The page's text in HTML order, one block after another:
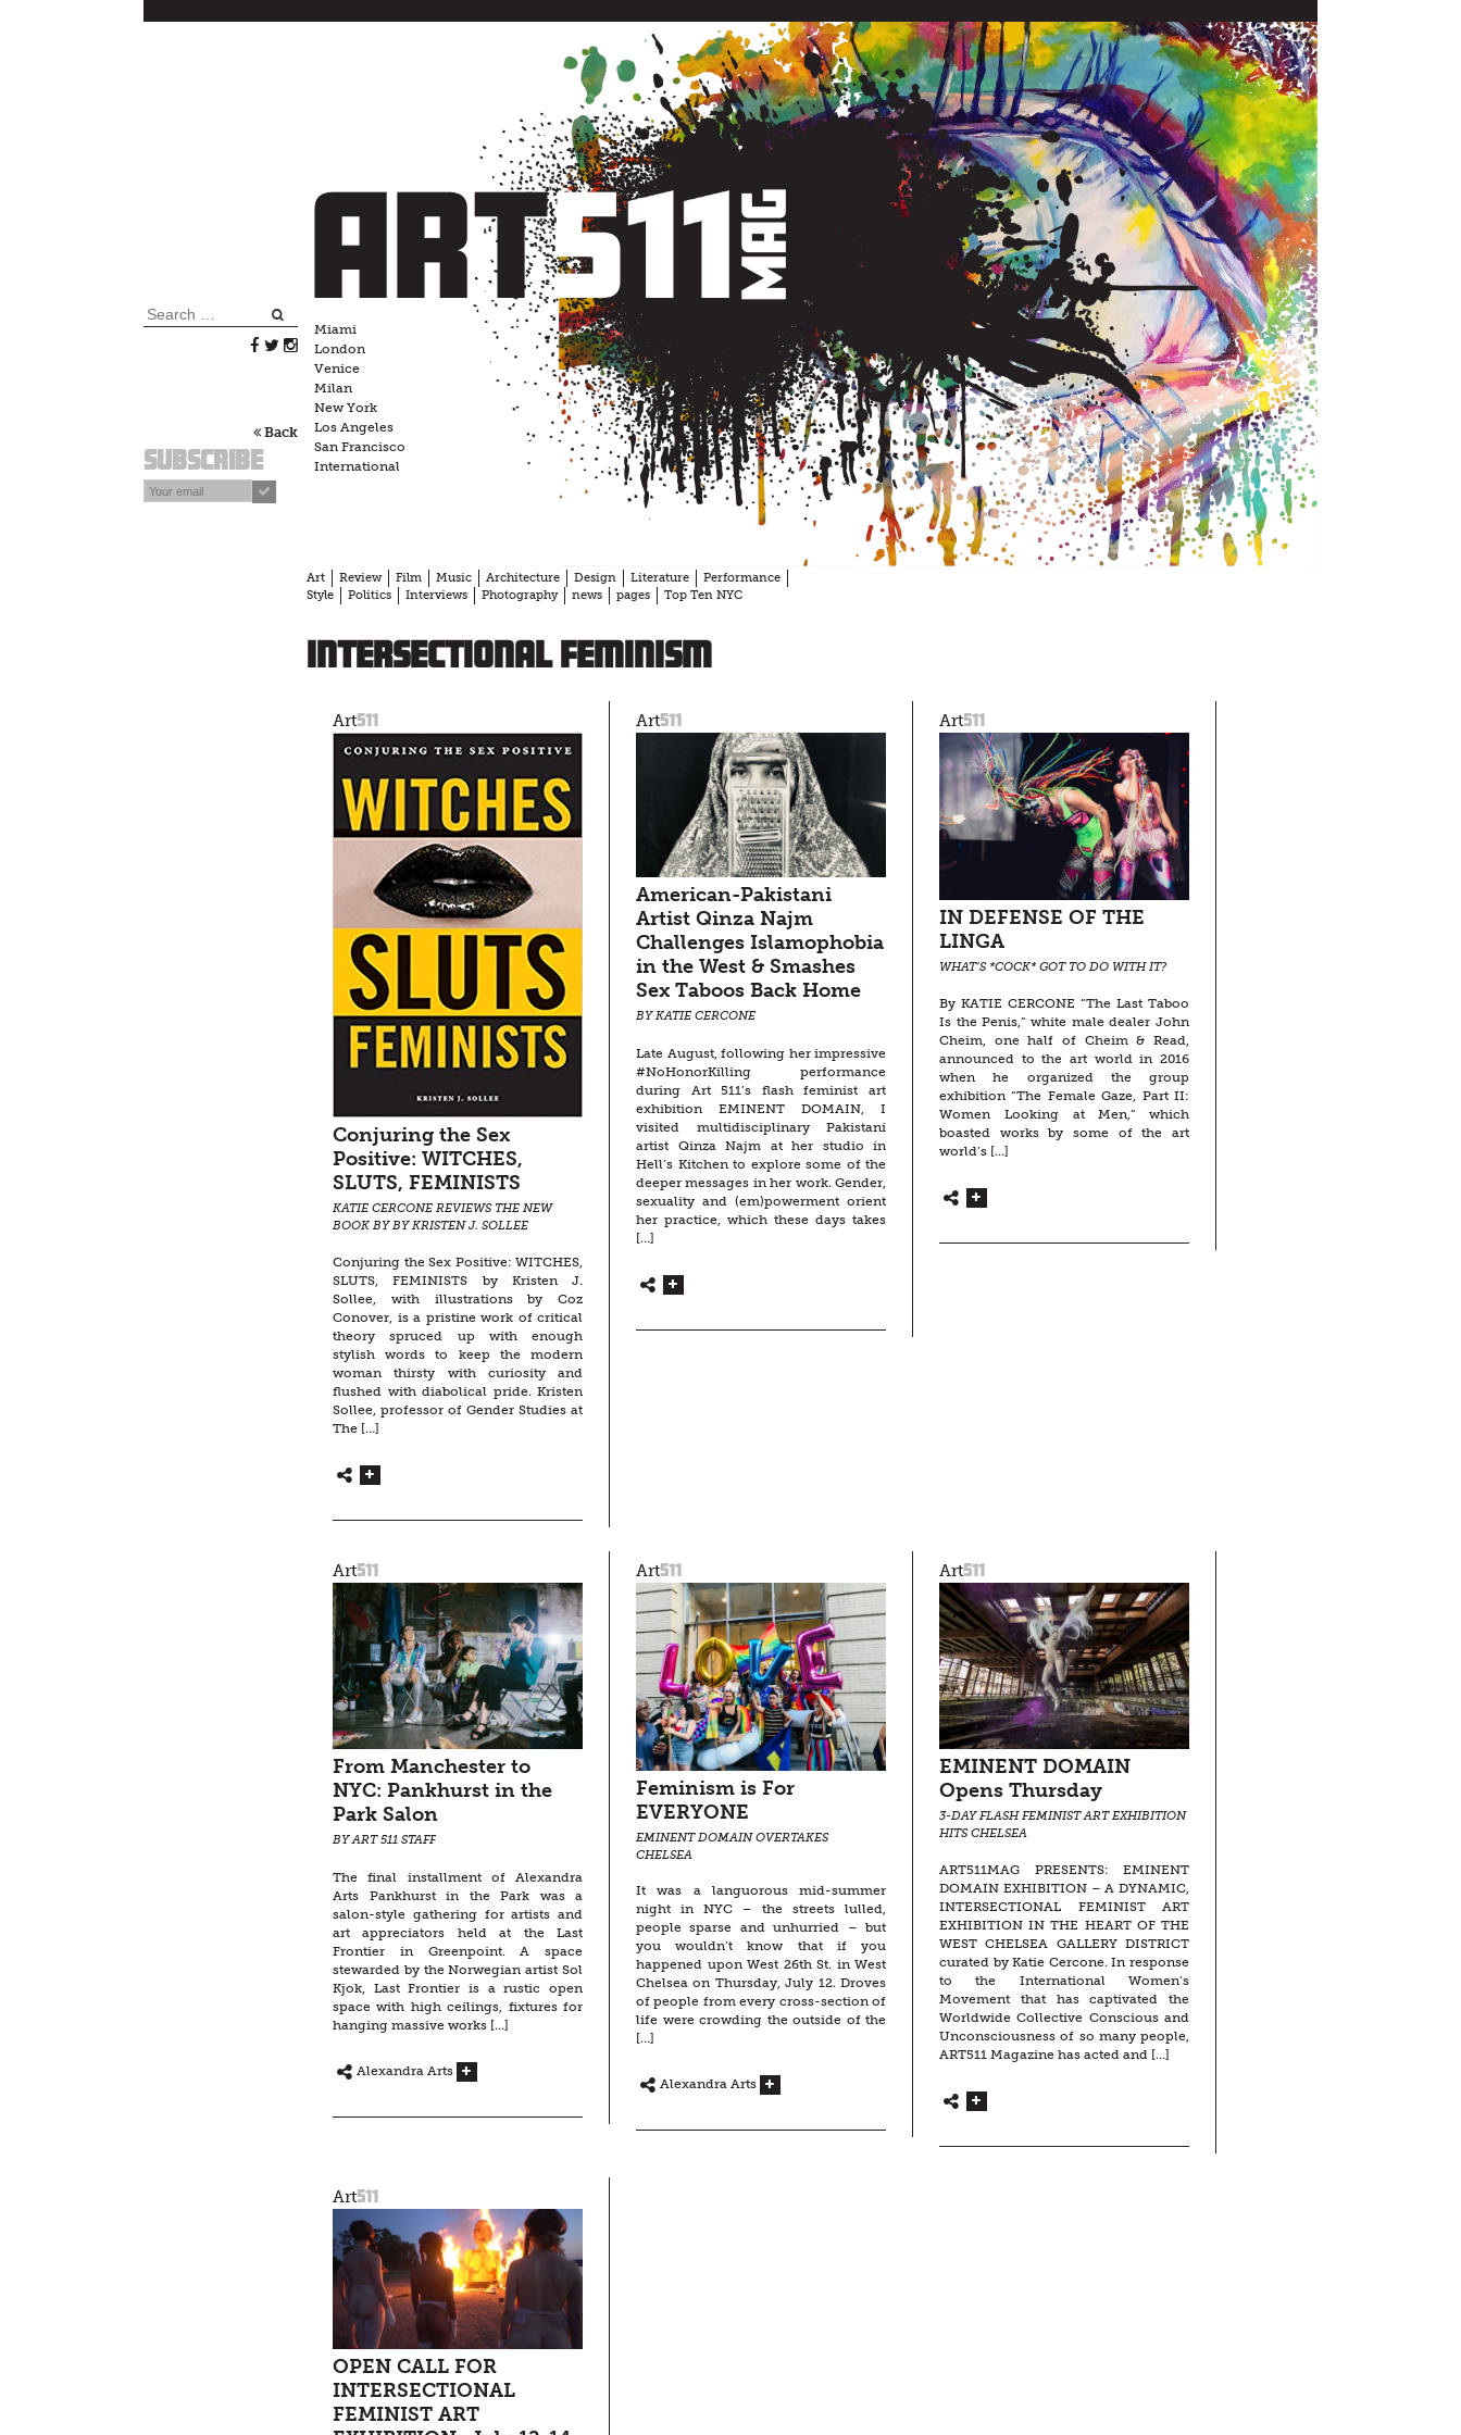
Search
Back
Subscribe
Miami
London
Venice
Milan
New York
Los Angeles
San Francisco
International
Art Review Film Music Architecture Design Literature
Performance
Style
Politics Interviews Photography news pages Top Ten NYC
intersectional feminism
Art511
Conjuring the Sex
Positive: WITCHES,
SLUTS, FEMINISTS
KATIE CERCONE REVIEWS THE NEW
BOOK BY BY KRISTEN J. SOLLEE
Conjuring the Sex Positive: WITCHES,
SLUTS, FEMINISTS by Kristen J.
Sollee, with illustrations by Coz
Conover, is a pristine work of critical
theory spruced up with enough
stylish words to keep the modern
woman thirsty with curiosity and
flushed with diabolical pride. Kristen
Sollee, professor of Gender Studies at
The […]
Art511
American-Pakistani
Artist Qinza Najm
Challenges Islamophobia
in the West & Smashes
Sex Taboos Back Home
BY KATIE CERCONE
Late August, following her impressive
#NoHonorKilling performance
during Art 511’s flash feminist art
exhibition EMINENT DOMAIN, I
visited multidisciplinary Pakistani
artist Qinza Najm at her studio in
Hell’s Kitchen to explore some of the
deeper messages in her work. Gender,
sexuality and (em)powerment orient
her practice, which these days takes
[…]
Art511
IN DEFENSE OF THE
LINGA
WHAT’S *COCK* GOT TO DO WITH IT?
By KATIE CERCONE “The Last Taboo
Is the Penis,” white male dealer John
Cheim, one half of Cheim & Read,
announced to the art world in 2016
when he organized the group
exhibition “The Female Gaze, Part II:
Women Looking at Men,” which
boasted works by some of the art
world’s […]
Art511
From Manchester to
NYC: Pankhurst in the
Park Salon
BY ART 511 STAFF
The final installment of Alexandra
Arts Pankhurst in the Park was a
salon-style gathering for artists and
art appreciators held at the Last
Frontier in Greenpoint. A space
stewarded by the Norwegian artist Sol
Kjok, Last Frontier is a rustic open
space with high ceilings, fixtures for
hanging massive works […]
Alexandra Arts
Art511
Feminism is For
EVERYONE
EMINENT DOMAIN OVERTAKES
CHELSEA
It was a languorous mid-summer
night in NYC – the streets lulled,
people sparse and unhurried – but
you wouldn’t know that if you
happened upon West 26th St. in West
Chelsea on Thursday, July 12. Droves
of people from every cross-section of
life were crowding the outside of the
[…]
Alexandra Arts
Art511
EMINENT DOMAIN
Opens Thursday
3-DAY FLASH FEMINIST ART EXHIBITION
HITS CHELSEA
ART511MAG PRESENTS: EMINENT
DOMAIN EXHIBITION – A DYNAMIC,
INTERSECTIONAL FEMINIST ART
EXHIBITION IN THE HEART OF THE
WEST CHELSEA GALLERY DISTRICT
curated by Katie Cercone. In response
to the International Women’s
Movement that has captivated the
Worldwide Collective Conscious and
Unconsciousness of so many people,
ART511 Magazine has acted and […]
Art511
OPEN CALL FOR
INTERSECTIONAL
FEMINIST ART